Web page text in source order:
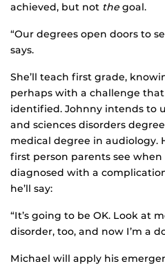
achieved, but not the goal.
“Our degrees open doors to
says.
She’ll teach first grade,
perhaps with a challenge that
identified. Johnny intends to
and sciences disorders
medical degree in audiology.
first person parents see
diagnosed with a
he’ll say:
“It’s going to be OK. Look at
disorder, too, and now I’m a
Michael will apply his